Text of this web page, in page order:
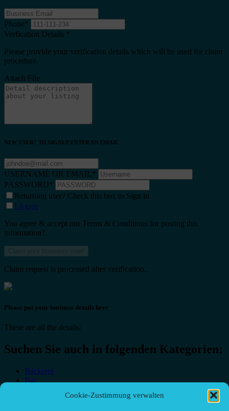
Cookie-Zustimmung verwalten
Phone*
Verfication Details *
Please provide your verification details which will be used for claim
procedure.
Attach File
NEW USER? TO SIGNUP ENTER AN EMAIL
USERNAME OR EMAIL*
PASSWORD*
Returning user? Check this box to Sign in
I Agree
You agree & accept our Terms & Conditions for posting this
information?.
Claim request is processed after verification..
Please put your business details here
These are all the details:
Suchen Sie auch in folgenden Kategorien:
Bäckerei
Bar
Café-Restaurant